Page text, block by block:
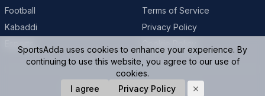
Football
Kabaddi
Terms of Service
Privacy Policy
© 2026 SportsAdda. All rights reserved.
SportsAdda uses cookies to enhance your experience. By
continuing to use this website, you agree to our use of
cookies.
I agree
Privacy Policy